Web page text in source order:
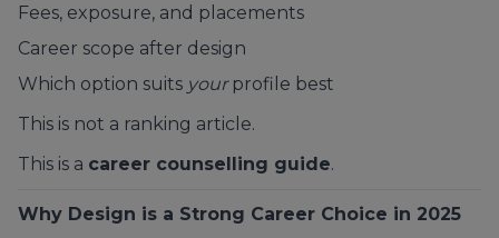
Fees, exposure, and placements
Career scope after design
Which option suits yourprofile best
This is not a ranking article.
This is a career counselling guide.
Why Design is a Strong Career Choice in 2025